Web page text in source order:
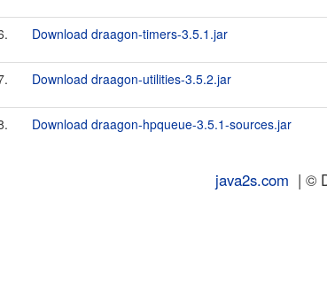
Download draagon-timers-3.5.1.jar
Download draagon-utilities-3.5.2.jar
Download draagon-hpqueue-3.5.1-sources.jar
java2s.com | ©